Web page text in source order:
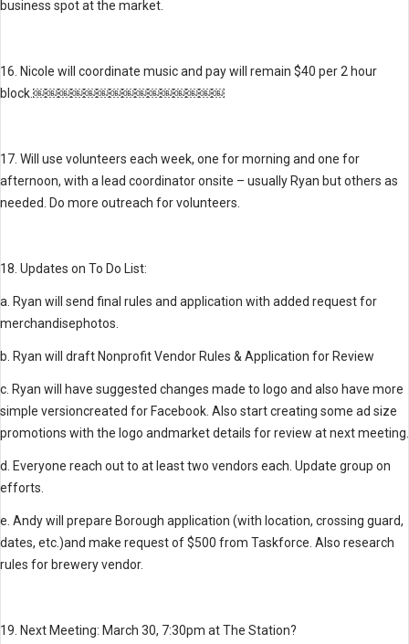
business spot at the market.
16. Nicole will coordinate music and pay will remain $40 per 2 hour
block.￼￼￼￼￼￼￼￼￼￼￼￼￼￼￼
17. Will use volunteers each week, one for morning and one for
afternoon, with a lead coordinator onsite – usually Ryan but others as
needed. Do more outreach for volunteers.
18. Updates on To Do List:
a. Ryan will send final rules and application with added request for
merchandisephotos.
b. Ryan will draft Nonprofit Vendor Rules & Application for Review
c. Ryan will have suggested changes made to logo and also have more
simple versioncreated for Facebook. Also start creating some ad size
promotions with the logo andmarket details for review at next meeting.
d. Everyone reach out to at least two vendors each. Update group on
efforts.
e. Andy will prepare Borough application (with location, crossing guard,
dates, etc.)and make request of $500 from Taskforce. Also research
rules for brewery vendor.
19. Next Meeting: March 30, 7:30pm at The Station?